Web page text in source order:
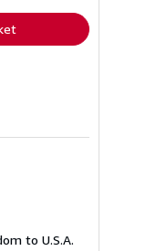
to U.S.A.